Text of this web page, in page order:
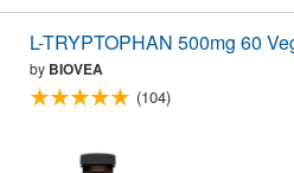
L-TRYPTOPHAN 500mg 60
by BIOVEA
(104)